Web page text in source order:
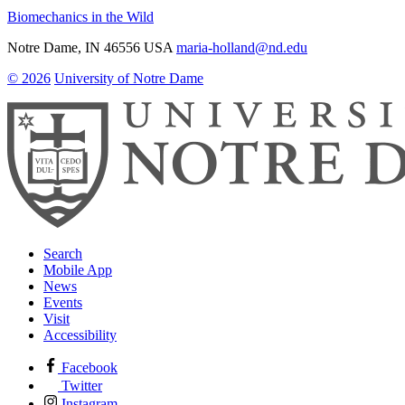
Biomechanics in the Wild
Notre Dame, IN 46556 USA maria-holland@nd.edu
© 2026 University of Notre Dame
Search
Mobile App
News
Events
Visit
Accessibility
Facebook
Twitter